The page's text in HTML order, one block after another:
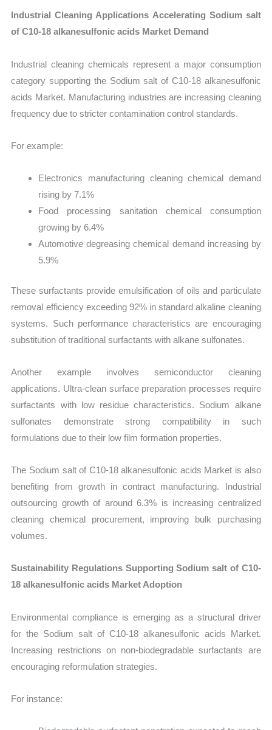
Industrial Cleaning Applications Accelerating Sodium salt
of C10-18 alkanesulfonic acids Market Demand
Industrial cleaning chemicals represent a major consumption
category supporting the Sodium salt of C10-18 alkanesulfonic
acids Market. Manufacturing industries are increasing cleaning
frequency due to stricter contamination control standards.
For example:
Electronics manufacturing cleaning chemical demand
rising by 7.1%
Food processing sanitation chemical consumption
growing by 6.4%
Automotive degreasing chemical demand increasing by
5.9%
These surfactants provide emulsification of oils and particulate
removal efficiency exceeding 92% in standard alkaline cleaning
systems. Such performance characteristics are encouraging
substitution of traditional surfactants with alkane sulfonates.
Another example involves semiconductor cleaning
applications. Ultra-clean surface preparation processes require
surfactants with low residue characteristics. Sodium alkane
sulfonates demonstrate strong compatibility in such
formulations due to their low film formation properties.
The Sodium salt of C10-18 alkanesulfonic acids Market is also
benefiting from growth in contract manufacturing. Industrial
outsourcing growth of around 6.3% is increasing centralized
cleaning chemical procurement, improving bulk purchasing
volumes.
Sustainability Regulations Supporting Sodium salt of C10-
18 alkanesulfonic acids Market Adoption
Environmental compliance is emerging as a structural driver
for the Sodium salt of C10-18 alkanesulfonic acids Market.
Increasing restrictions on non-biodegradable surfactants are
encouraging reformulation strategies.
For instance: